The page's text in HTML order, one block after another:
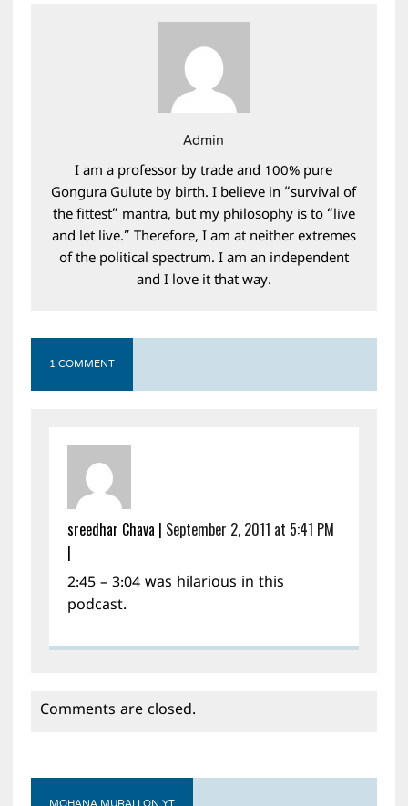
Admin
I am a professor by trade and 100% pure
Gongura Gulute by birth. I believe in “survival of
the fittest” mantra, but my philosophy is to “live
and let live.” Therefore, I am at neither extremes
of the political spectrum. I am an independent
and I love it that way.
1 COMMENT
sreedhar Chava | September 2, 2011 at 5:41 PM
|
2:45 – 3:04 was hilarious in this
podcast.
Comments are closed.